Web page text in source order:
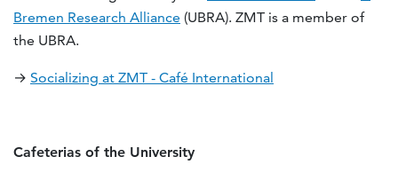
Bremen Research Alliance (UBRA). ZMT is a member of
the UBRA.
→ Socializing at ZMT - Café International
Cafeterias of the University